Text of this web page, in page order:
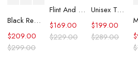
Black Real Leather Trench Car Coat for Women
$299.00
$209.00
Flint And Tinder Waxed Trucker Jacket
$229.00
$169.00
Unisex Tommy x Mercedes F1 Racing Jacket
$289.00
$199.00
$
$